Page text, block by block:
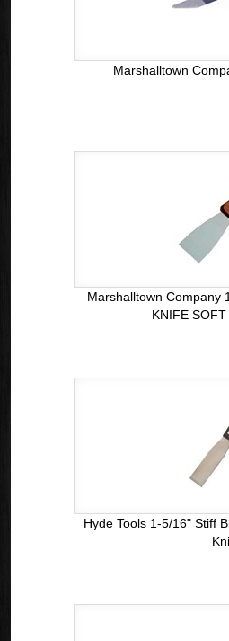
Marshalltown
Marshalltown Company
KNIFE
Hyde Tools 1-5/16" Stiff